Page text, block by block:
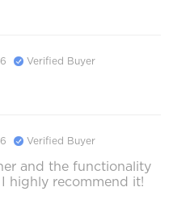
Verified Buyer
Verified Buyer
and the functionality
highly recommend it!